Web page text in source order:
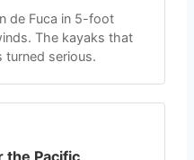
de Fuca in 5-foot
The kayaks that
turned serious.
the Pacific